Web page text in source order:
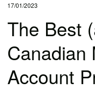
17/01/2023
The Best
Canadian
Account